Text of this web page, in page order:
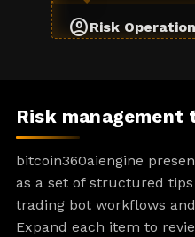
account_circleRisk
Risk management
bitcoin360aiengine
as a set of structured
trading bot workflows
Expand each item to